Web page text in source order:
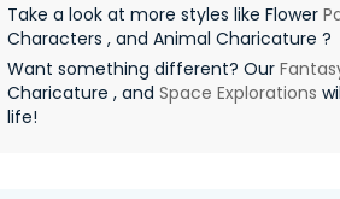
Take a look at more styles like Flower
Characters , and Animal Charicature ?
Want something different? Our
Charicature , and Space Explorations
life!